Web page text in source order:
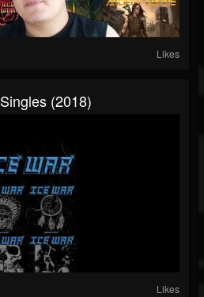
Likes
(2018)
Likes